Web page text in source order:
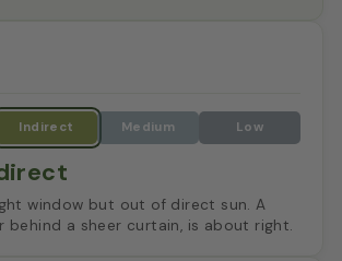
window but out of direct sun. A
behind a sheer curtain, is about right.